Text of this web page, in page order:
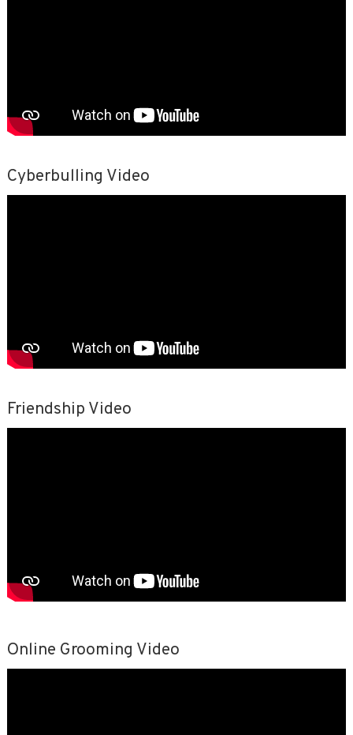
Cyberbulling Video
Friendship Video
Online Grooming Video